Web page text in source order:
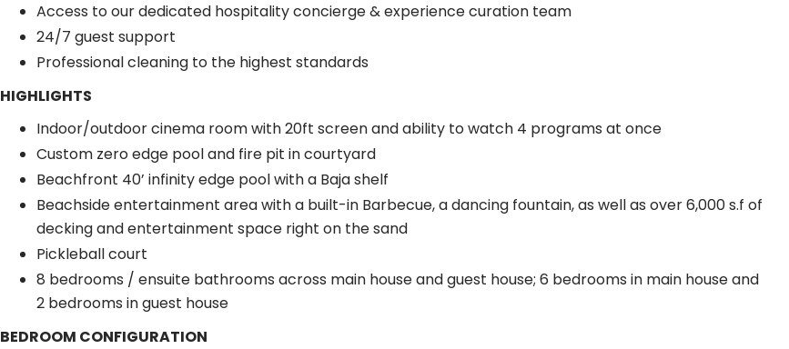
Access to our dedicated hospitality concierge & experience curation team
24/7 guest support
Professional cleaning to the highest standards
HIGHLIGHTS
Indoor/outdoor cinema room with 20ft screen and ability to watch 4 programs at once
Custom zero edge pool and fire pit in courtyard
Beachfront 40’ infinity edge pool with a Baja shelf
Beachside entertainment area with a built-in Barbecue, a dancing fountain, as well as over 6,000 s.f of
decking and entertainment space right on the sand
Pickleball court
8 bedrooms / ensuite bathrooms across main house and guest house; 6 bedrooms in main house and
2 bedrooms in guest house
BEDROOM CONFIGURATION